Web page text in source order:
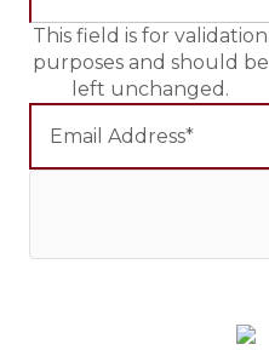
This field is for validation
purposes and should be
left unchanged.